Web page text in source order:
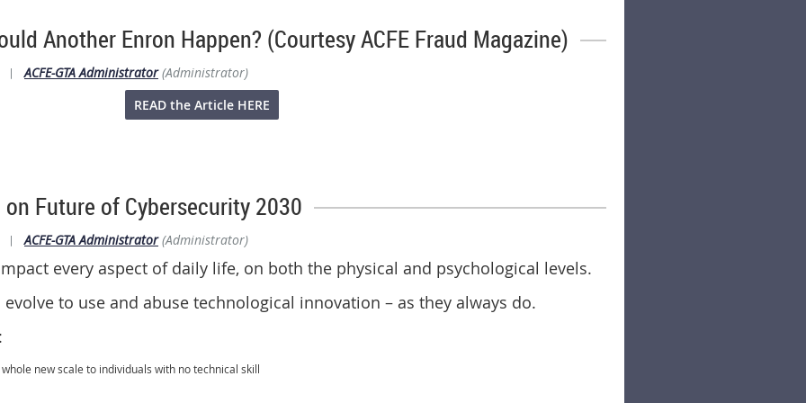
Another Enron Happen? (Courtesy ACFE Fraud Magazine)
| ACFE-GTA Administrator(Administrator)
READ the Article HERE
Future of Cybersecurity 2030
| ACFE-GTA Administrator(Administrator)
every aspect of daily life, on both the physical and psychological levels.
to use and abuse technological innovation – as they always do.
new scale to individuals with no technical skill